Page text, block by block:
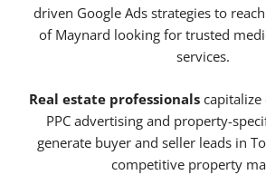
driven Google Ads strategies to
of Maynard looking for trusted
services.
Real estate professionals capitalize
PPC advertising and property-
generate buyer and seller leads in
competitive property